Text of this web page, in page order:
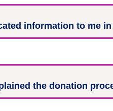
information to me
the donation